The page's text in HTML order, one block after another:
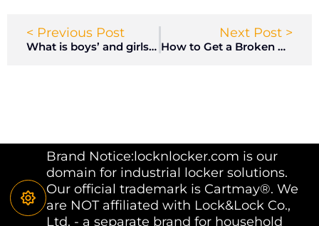
< Previous Post
What is boys’ and girls’ locker room?
Next Post >
How to Get a Broken Key Out of a Lock?
Brand Notice:locknlocker.com is our
domain for industrial locker solutions.
Our official trademark is Cartmay®. We
are NOT affiliated with Lock&Lock Co.,
Ltd. - a separate brand for household